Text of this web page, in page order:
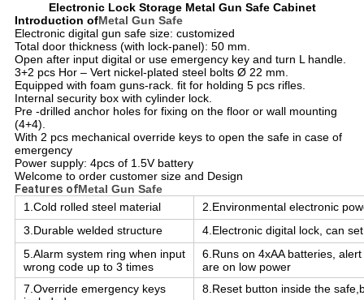
Electronic Lock Storage Metal Gun Safe Cabinet
Introduction ofMetal Gun Safe
Electronic digital gun safe size: customized
Total door thickness (with lock-panel): 50 mm.
Open after input digital or use emergency key and turn L handle.
3+2 pcs Hor – Vert nickel-plated steel bolts Ø 22 mm.
Equipped with foam guns-rack. fit for holding 5 pcs rifles.
Internal security box with cylinder lock.
Pre -drilled anchor holes for fixing on the floor or wall mounting
(4+4).
With 2 pcs mechanical override keys to open the safe in case of
emergency
Power supply: 4pcs of 1.5V battery
Welcome to order customer size and Design
Features ofMetal Gun Safe
1.Cold rolled steel material
2.Environmental electronic
3.Durable welded structure
4.Electronic digital lock, can
5.Alarm system ring when input
wrong code up to 3 times
6.Runs on 4xAA batteries,
are on low power
7.Override emergency keys
8.Reset button inside the